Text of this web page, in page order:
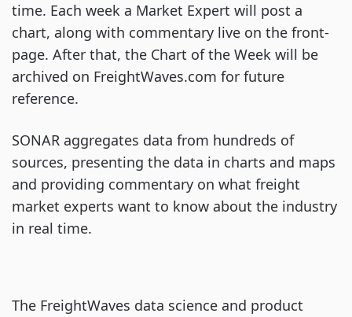
time. Each week a Market Expert will post a
chart, along with commentary live on the front-
page. After that, the Chart of the Week will be
archived on FreightWaves.com for future
reference.
SONAR aggregates data from hundreds of
sources, presenting the data in charts and maps
and providing commentary on what freight
market experts want to know about the industry
in real time.
The FreightWaves data science and product